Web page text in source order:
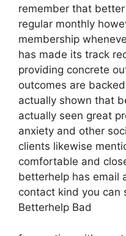
remember that
regular monthly
membership
has made its track
providing concrete
outcomes are
actually shown that
actually seen great
anxiety and other
clients likewise
comfortable and
betterhelp has email
contact kind you can
Betterhelp Bad